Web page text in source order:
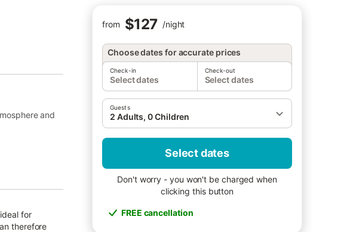
from $127 /night
Choose dates for accurate prices
Check-in
Select dates
Check-out
Select dates
Guests
2 Adults, 0 Children
Select dates
Don't worry - you won't be charged when
clicking this button
FREE cancellation
and
for
therefore